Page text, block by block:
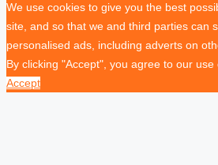
We use cookies to give you the best
site, and so that we and third parties can
personalised ads, including adverts on
By clicking "Accept", you agree to our use
Accept